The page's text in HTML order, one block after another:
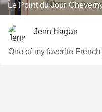
Le Point du Jour
Jenn Hagan
One of my favorite